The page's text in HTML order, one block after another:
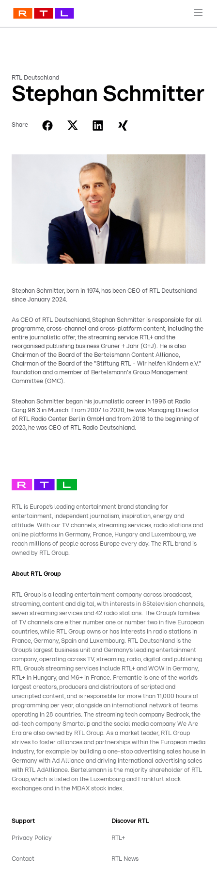
RTL Deutschland
Stephan Schmitter
Share
Stephan Schmitter, born in 1974, has been CEO of RTL Deutschland
since January 2024.
As CEO of RTL Deutschland, Stephan Schmitter is responsible for all
programme, cross-channel and cross-platform content, including the
entire journalistic offer, the streaming service RTL+ and the
reorganised publishing business Gruner + Jahr (G+J). He is also
Chairman of the Board of the Bertelsmann Content Alliance,
Chairman of the Board of the "Stiftung RTL - Wir helfen Kindern e.V."
foundation and a member of Bertelsmann's Group Management
Committee (GMC).
Stephan Schmitter began his journalistic career in 1996 at Radio
Gong 96.3 in Munich. From 2007 to 2020, he was Managing Director
of RTL Radio Center Berlin GmbH and from 2018 to the beginning of
2023, he was CEO of RTL Radio Deutschland.
RTL is Europe’s leading entertainment brand standing for
entertainment, independent journalism, inspiration, energy and
attitude. With our TV channels, streaming services, radio stations and
online platforms in Germany, France, Hungary and Luxembourg, we
reach millions of people across Europe every day. The RTL brand is
owned by RTL Group.
About RTL Group
RTL Group is a leading entertainment company across broadcast,
streaming, content and digital, with interests in 85television channels,
seven streaming services and 42 radio stations. The Group’s families
of TV channels are either number one or number two in five European
countries, while RTL Group owns or has interests in radio stations in
France, Germany, Spain and Luxembourg. RTL Deutschland is the
Group’s largest business unit and Germany’s leading entertainment
company, operating across TV, streaming, radio, digital and publishing.
RTL Group’s streaming services include RTL+ and WOW in Germany,
RTL+ in Hungary, and M6+ in France. Fremantle is one of the world’s
largest creators, producers and distributors of scripted and
unscripted content, and is responsible for more than 11,000 hours of
programming per year, alongside an international network of teams
operating in 28 countries. The streaming tech company Bedrock, the
ad-tech company Smartclip and the social media company We Are
Era are also owned by RTL Group. As a market leader, RTL Group
strives to foster alliances and partnerships within the European media
industry, for example by building a one-stop advertising sales house in
Germany with Ad Alliance and driving international advertising sales
with RTL AdAlliance. Bertelsmann is the majority shareholder of RTL
Group, which is listed on the Luxembourg and Frankfurt stock
exchanges and in the MDAX stock index.
Support
Privacy Policy
Contact
Discover RTL
RTL+
RTL News